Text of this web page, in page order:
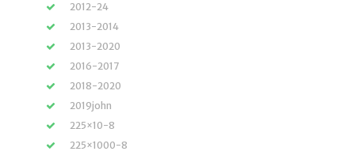
2012-24
2013-2014
2013-2020
2016-2017
2018-2020
2019john
225×10-8
225×1000-8